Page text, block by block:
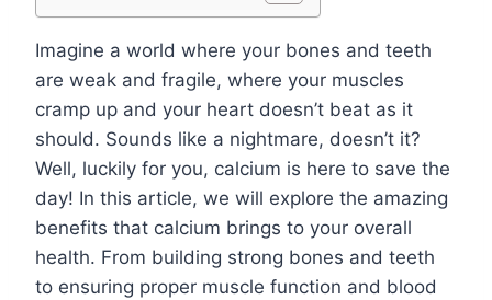
Imagine a world where your bones and teeth
are weak and fragile, where your muscles
cramp up and your heart doesn’t beat as it
should. Sounds like a nightmare, doesn’t it?
Well, luckily for you, calcium is here to save the
day! In this article, we will explore the amazing
benefits that calcium brings to your overall
health. From building strong bones and teeth
to ensuring proper muscle function and blood